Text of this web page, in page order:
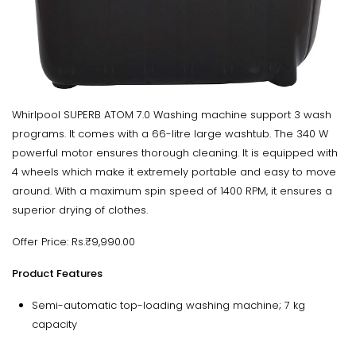
Whirlpool SUPERB ATOM 7.0 Washing machine support 3 wash
programs. It comes with a 66-litre large washtub. The 340 W
powerful motor ensures thorough cleaning. It is equipped with
4 wheels which make it extremely portable and easy to move
around. With a maximum spin speed of 1400 RPM, it ensures a
superior drying of clothes.
Offer Price: Rs.₹9,990.00
Product Features
Semi-automatic top-loading washing machine; 7 kg
capacity